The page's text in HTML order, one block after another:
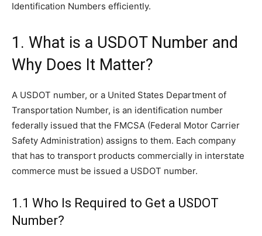
Identification Numbers efficiently.
1. What is a USDOT Number and
Why Does It Matter?
A USDOT number, or a United States Department of
Transportation Number, is an identification number
federally issued that the FMCSA (Federal Motor Carrier
Safety Administration) assigns to them. Each company
that has to transport products commercially in interstate
commerce must be issued a USDOT number.
1.1 Who Is Required to Get a USDOT
Number?